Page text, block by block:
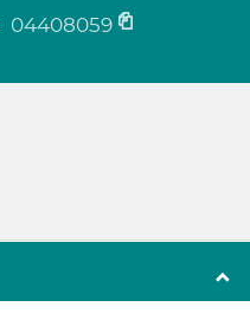
04408059